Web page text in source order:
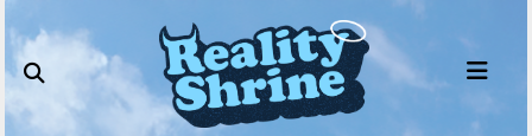
to
content